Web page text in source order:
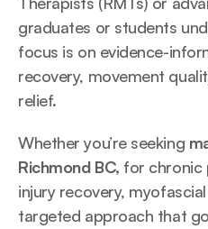
graduates or students
focus is on evidence-
recovery, movement
relief.
Whether you’re seeking
Richmond BC, for chronic
injury recovery,
targeted approach that